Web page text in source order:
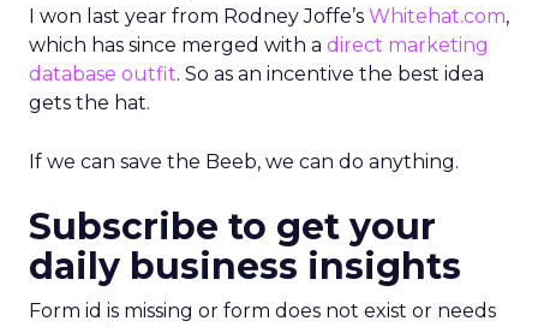
I won last year from Rodney Joffe’s Whitehat.com,
which has since merged with a direct marketing
database outfit. So as an incentive the best idea
gets the hat.
If we can save the Beeb, we can do anything.
Subscribe to get your
daily business insights
Form id is missing or form does not exist or needs